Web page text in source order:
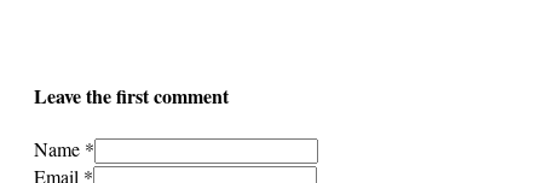
Leave the first comment
Name *
Email *